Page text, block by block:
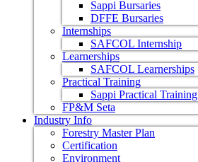
Sappi Bursaries
DFFE Bursaries
Internships
SAFCOL Internship
Learnerships
SAFCOL Learnerships
Practical Training
Sappi Practical Training
FP&M Seta
Industry Info
Forestry Master Plan
Certification
Environment